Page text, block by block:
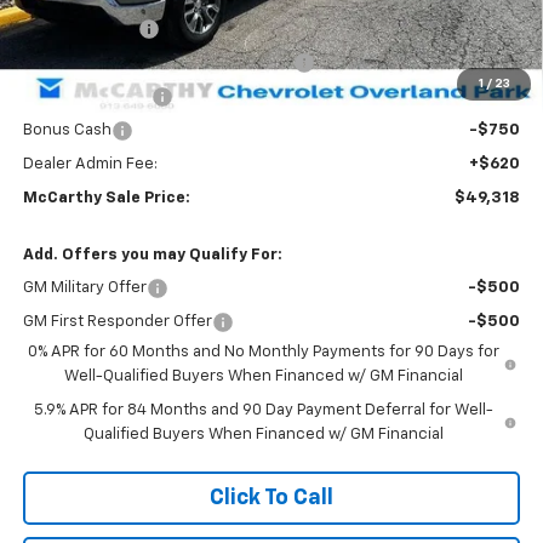
1 / 23
Customer Cash
-$1,500
Select Market Purchase Bonus Cash -$1,000
Trade Assistance -$1,000
Bonus Cash -$750
Dealer Admin Fee: +$620
McCarthy Sale Price: $49,318
Add. Offers you may Qualify For:
GM Military Offer -$500
GM First Responder Offer
-$500
0% APR for 60 Months and No Monthly Payments for 90 Days for
Well-Qualified Buyers When Financed w/ GM Financial
5.9% APR for 84 Months and 90 Day Payment Deferral for Well-
Qualified Buyers When Financed w/ GM Financial
Click To Call